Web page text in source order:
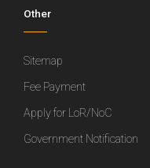
Other
Sitemap
Fee Payment
Apply for LoR/NoC
Government Notification